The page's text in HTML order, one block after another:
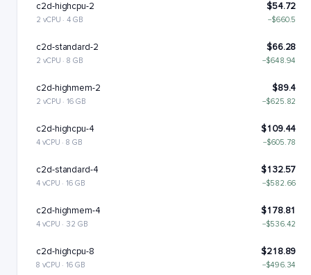
c2d-highcpu-2 $54.72
2 vCPU · 4 GB −$660.5
c2d-standard-2 $66.28
2 vCPU · 8 GB −$648.94
c2d-highmem-2 $89.4
2 vCPU · 16 GB −$625.82
c2d-highcpu-4 $109.44
4 vCPU · 8 GB −$605.78
c2d-standard-4 $132.57
4 vCPU · 16 GB −$582.66
c2d-highmem-4 $178.81
4 vCPU · 32 GB −$536.42
c2d-highcpu-8 $218.89
8 vCPU · 16 GB −$496.34